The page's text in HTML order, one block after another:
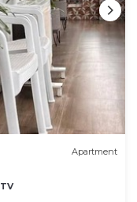
Apartment
TV